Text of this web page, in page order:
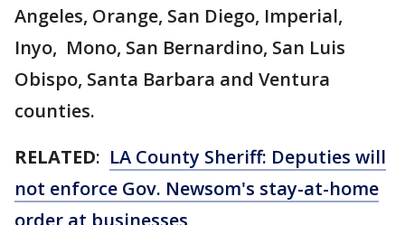
Angeles, Orange, San Diego, Imperial,
Inyo, Mono, San Bernardino, San Luis
Obispo, Santa Barbara and Ventura
counties.
RELATED: LA County Sheriff: Deputies will
not enforce Gov. Newsom's stay-at-home
order at businesses